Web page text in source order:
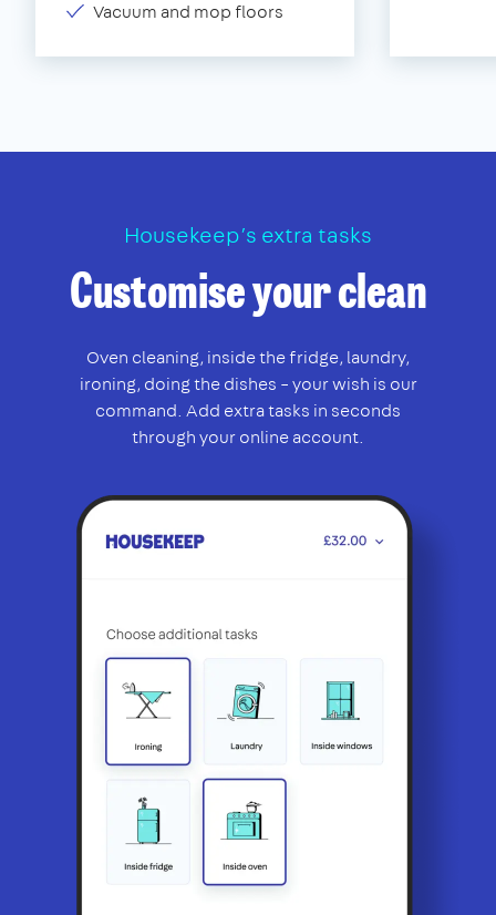
Vacuum and mop floors
Housekeep’s extra tasks
Customise your clean
Oven cleaning, inside the fridge, laundry,
ironing, doing the dishes – your wish is our
command. Add extra tasks in seconds
through your online account.